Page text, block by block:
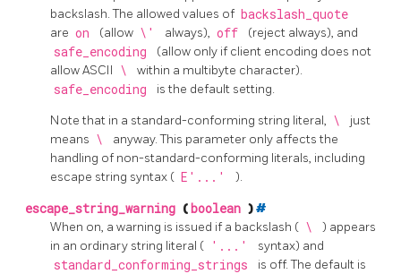
backslash. The allowed values of backslash_quote
are on (allow \' always), off (reject always), and
safe_encoding
(allow only if client encoding does not
allow ASCII \ within a multibyte character).
safe_encoding is the default setting.
Note that in a standard-conforming string literal, \
just
means \
anyway. This parameter only affects the
handling of non-standard-conforming literals, including
escape string syntax ( E'...' ).
escape_string_warning ( boolean )#
When on, a warning is issued if a backslash ( \
) appears
in an ordinary string literal ( '...' syntax) and
standard_conforming_strings is off. The default is